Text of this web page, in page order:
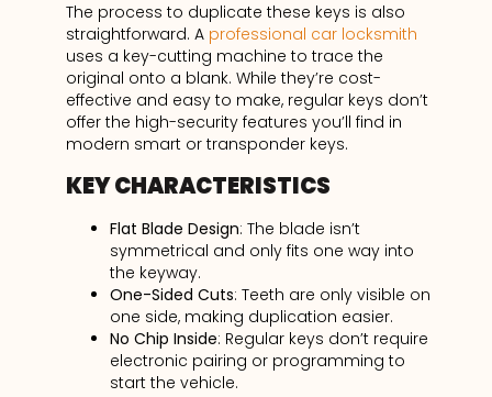
The process to duplicate these keys is also
straightforward. A professional car locksmith
uses a key-cutting machine to trace the
original onto a blank. While they’re cost-
effective and easy to make, regular keys don’t
offer the high-security features you’ll find in
modern smart or transponder keys.
KEY CHARACTERISTICS
Flat Blade Design: The blade isn’t
symmetrical and only fits one way into
the keyway.
One-Sided Cuts: Teeth are only visible on
one side, making duplication easier.
No Chip Inside: Regular keys don’t require
electronic pairing or programming to
start the vehicle.